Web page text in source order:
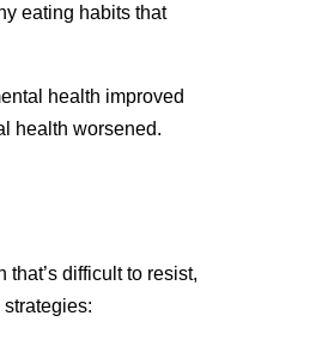
eating habits that
health improved
health worsened.
difficult to resist,